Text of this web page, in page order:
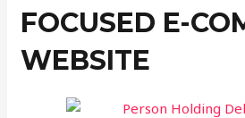
FOCUSED E-
WEBSITE